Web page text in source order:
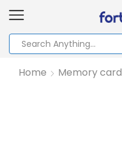
Home Memory card